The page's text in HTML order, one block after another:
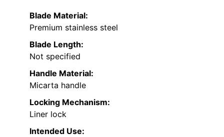
Blade Material:
Premium stainless steel
Blade Length:
Not specified
Handle Material:
Micarta handle
Locking Mechanism:
Liner lock
Intended Use: